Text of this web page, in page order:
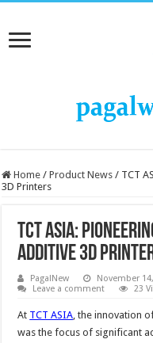
Home / Product News / TCT
3D Printers
TCT ASIA:
Additive 3D
PagalNew November
Leave a comment
23
At TCT ASIA, the innovation
was the focus of significant